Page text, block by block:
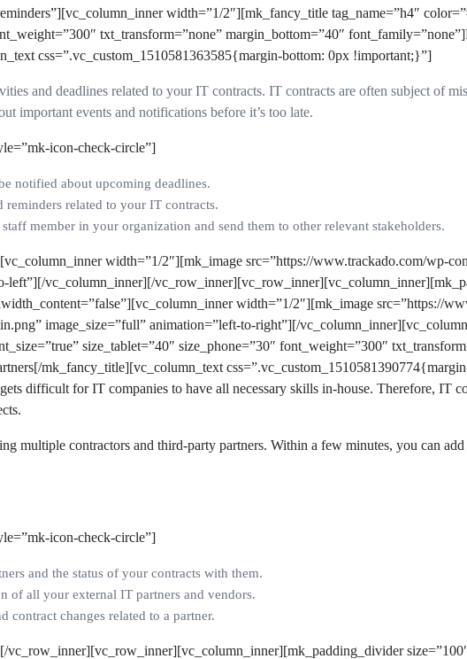
width=”1/2″][mk_fancy_title tag_name=”h4″
txt_transform=”none” margin_bottom=”40″
css=”.vc_custom_1510581363585{margin-bottom: 0px !important;}”]
and deadlines related to your IT contracts. IT contracts are often subject of
important events and notifications before it’s too late.
icon-check-circle”]
notified about upcoming deadlines.
reminders related to your IT contracts.
member in your organization and send them to other relevant stakeholders.
width=”1/2″][mk_image src=”https://www.trackado.com/wp-
left”][/vc_column_inner][/
width=”1/2″][mk_image src=”https://
image_size=”full” animation=”left-to-right”][/
size_tablet=”40″ size_phone=”30″ font_weight=”300″
mk_fancy_title][vc_column_text
difficult for IT companies to have all necessary skills in-house. Therefore, IT
multiple contractors and third-party partners. Within a few minutes, you can
icon-check-circle”]
and the status of your contracts with them.
of all your external IT partners and vendors.
contract changes related to a partner.
vc_row_inner][vc_row_inner][vc_column_inner][mk_padding_divider